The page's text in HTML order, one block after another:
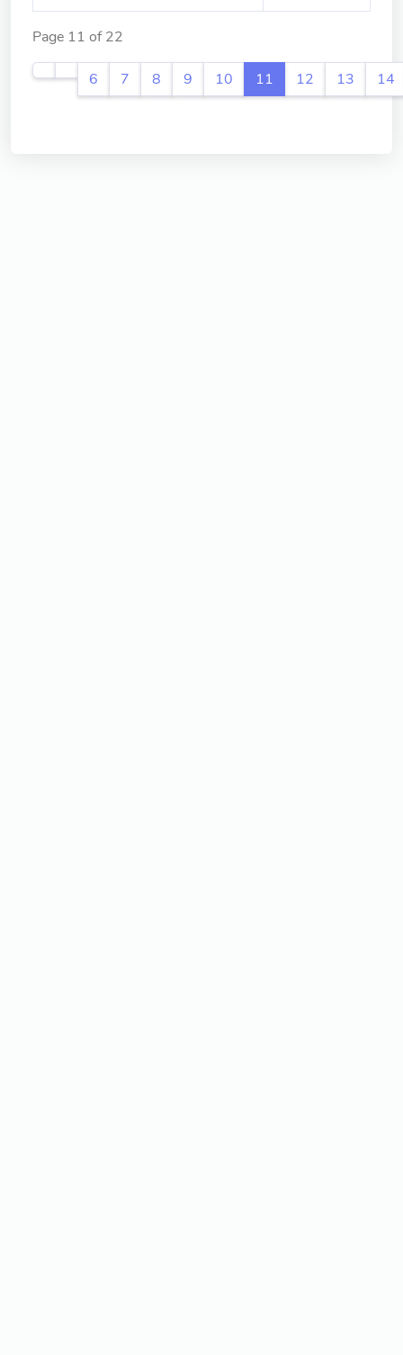
Page 11 of 22
6 7 8 9 10 11 12 13 14